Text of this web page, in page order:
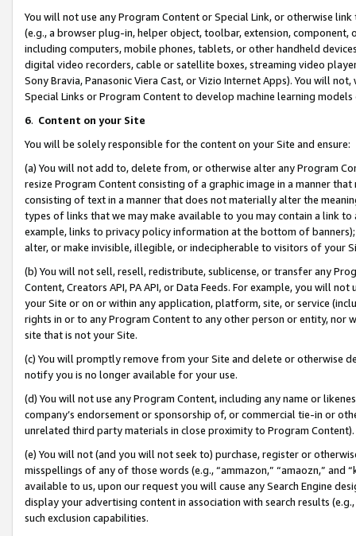
You will not use any Program Content or Special Link, or otherwise
(e.g., a browser plug-in, helper object, toolbar, extension,
including computers, mobile phones, tablets, or other handheld
digital video recorders, cable or satellite boxes, streaming video
Sony Bravia, Panasonic Viera Cast, or Vizio Internet Apps). You will
Special Links or Program Content to develop machine learning
6. Content on your Site
You will be solely responsible for the content on your Site and ensure:
(a) You will not add to, delete from, or otherwise alter any Program
resize Program Content consisting of a graphic image in a manner
consisting of text in a manner that does not materially alter the
types of links that we may make available to you may contain a link
example, links to privacy policy information at the bottom of
alter, or make invisible, illegible, or indecipherable to visitors of your
(b) You will not sell, resell, redistribute, sublicense, or transfer any
Content, Creators API, PA API, or Data Feeds. For example, you will
your Site or on or within any application, platform, site, or service
rights in or to any Program Content to any other person or entity, nor
site that is not your Site.
(c) You will promptly remove from your Site and delete or otherwise
notify you is no longer available for your use.
(d) You will not use any Program Content, including any name or
company’s endorsement or sponsorship of, or commercial tie-in or
unrelated third party materials in close proximity to Program Content).
(e) You will not (and you will not seek to) purchase, register or
misspellings of any of those words (e.g., “ammazon,” “amaozn,” and
available to us, upon our request you will cause any Search Engine
display your advertising content in association with search results
such exclusion capabilities.